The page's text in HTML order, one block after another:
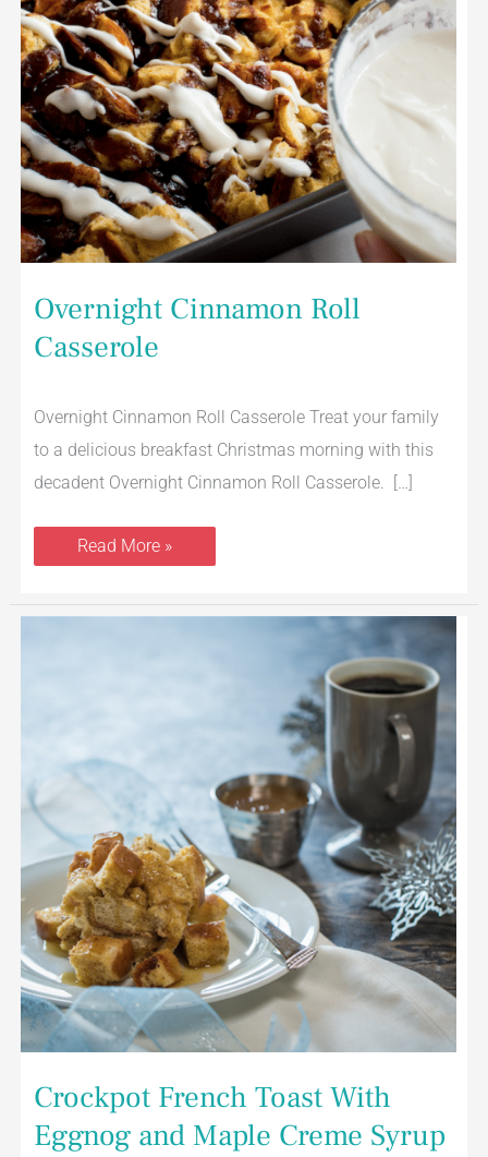
Overnight Cinnamon Roll
Casserole
Overnight Cinnamon Roll Casserole Treat your family
to a delicious breakfast Christmas morning with this
decadent Overnight Cinnamon Roll Casserole. […]
Read More »
Crockpot French Toast With
Eggnog and Maple Creme Syrup
Crockpot
Syrup